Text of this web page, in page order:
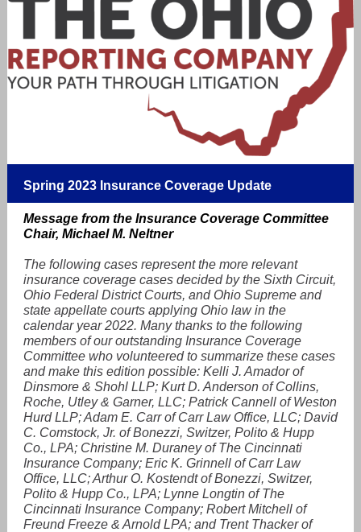
Spring 2023 Insurance Coverage Update
Message from the Insurance Coverage Committee
Chair, Michael M. Neltner
The following cases represent the more relevant
insurance coverage cases decided by the Sixth Circuit,
Ohio Federal District Courts, and Ohio Supreme and
state appellate courts applying Ohio law in the
calendar year 2022. Many thanks to the following
members of our outstanding Insurance Coverage
Committee who volunteered to summarize these cases
and make this edition possible: Kelli J. Amador of
Dinsmore & Shohl LLP; Kurt D. Anderson of Collins,
Roche, Utley & Garner, LLC; Patrick Cannell of Weston
Hurd LLP; Adam E. Carr of Carr Law Office, LLC; David
C. Comstock, Jr. of Bonezzi, Switzer, Polito & Hupp
Co., LPA; Christine M. Duraney of The Cincinnati
Insurance Company; Eric K. Grinnell of Carr Law
Office, LLC; Arthur O. Kostendt of Bonezzi, Switzer,
Polito & Hupp Co., LPA; Lynne Longtin of The
Cincinnati Insurance Company; Robert Mitchell of
Freund Freeze & Arnold LPA; and Trent Thacker of